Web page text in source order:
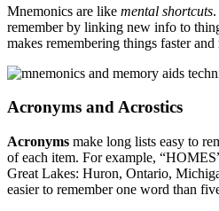
Mnemonics are like mental shortcuts
remember by linking new info to
makes remembering things faster
Acronyms and Acrostics
Acronyms make long lists easy to
of each item. For example,
Great Lakes: Huron, Ontario,
easier to remember one word than